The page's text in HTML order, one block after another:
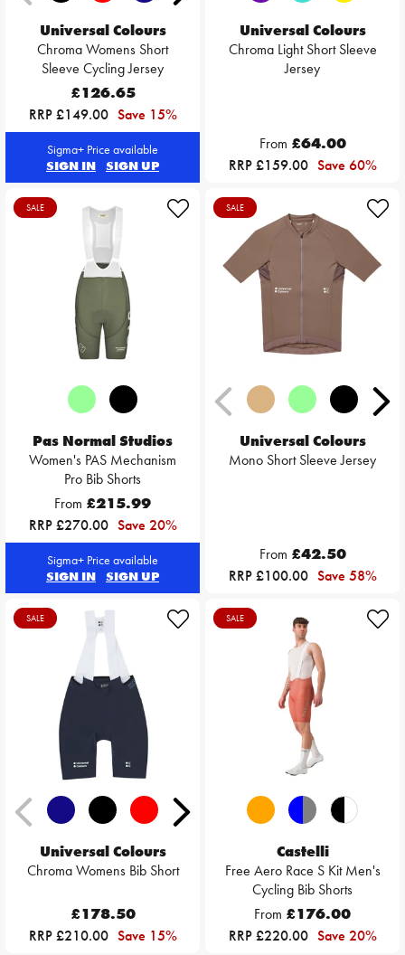
Universal Colours
Chroma Womens Short
Sleeve Cycling Jersey
£126.65
RRP £149.00 Save 15%
Sigma+ Price available
SIGN IN
SIGN UP
Universal Colours
Chroma Light Short Sleeve
Jersey
From £64.00
RRP £159.00 Save 60%
SALE
Pas Normal Studios
Women's PAS Mechanism
Pro Bib Shorts
From £215.99
RRP £270.00 Save 20%
Sigma+ Price available
SIGN IN
SIGN UP
SALE
Universal Colours
Mono Short Sleeve Jersey
From £42.50
RRP £100.00 Save 58%
SALE
Universal Colours
Chroma Womens Bib Short
£178.50
RRP £210.00 Save 15%
SALE
Castelli
Free Aero Race S Kit Men's
Cycling Bib Shorts
From £176.00
RRP £220.00 Save 20%